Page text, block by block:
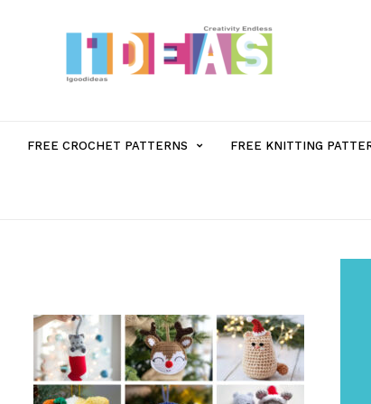
FREE CROCHET PATTERNS MENU
MENU
FREE KNITTING